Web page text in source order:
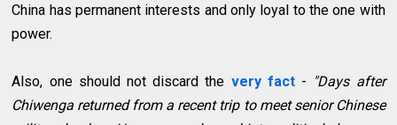
China has permanent interests and only loyal to the one with
power.
Also, one should not discard the very fact - "Days after
Chiwenga returned from a recent trip to meet senior Chinese